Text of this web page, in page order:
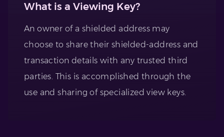
What is a Viewing Key?
An owner of a shielded address may
choose to share their shielded-address and
transaction details with any trusted third
parties. This is accomplished through the
use and sharing of specialized view keys.